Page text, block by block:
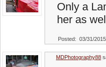
Only a
her as
Posted: 03/31/
MDPhotography88